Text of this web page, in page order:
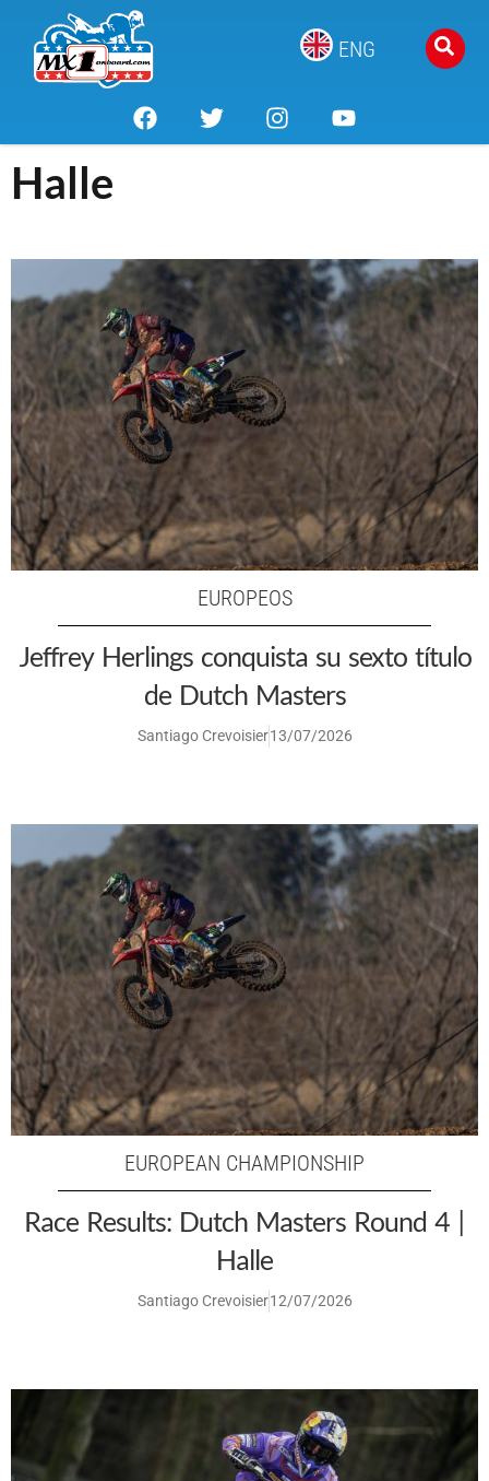
ENG
Halle
EUROPEOS
Jeffrey Herlings conquista su sexto título
de Dutch Masters
Santiago Crevoisier13/07/2026
EUROPEAN CHAMPIONSHIP
Race Results: Dutch Masters Round 4 |
Halle
Santiago Crevoisier12/07/2026